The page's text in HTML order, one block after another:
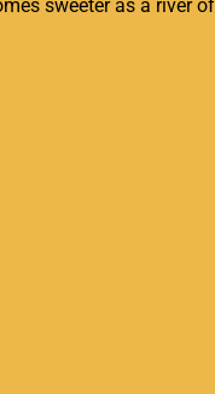
sweeter as a river